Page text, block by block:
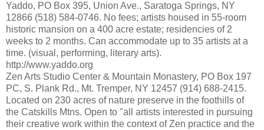
Yaddo, PO Box 395, Union Ave., Saratoga Springs, NY
12866 (518) 584-0746. No fees; artists housed in 55-room
historic mansion on a 400 acre estate; residencies of 2
weeks to 2 months. Can accommodate up to 35 artists at a
time. (visual, performing, literary arts).
http://www.yaddo.org
Zen Arts Studio Center & Mountain Monastery, PO Box 197
PC, S. Plank Rd., Mt. Tremper, NY 12457 (914) 688-2415.
Located on 230 acres of nature preserve in the foothills of
the Catskills Mtns. Open to "all artists interested in pursuing
their creative work within the context of Zen practice and the